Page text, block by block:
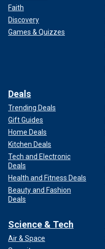
Faith
Discovery
Games & Quizzes
Deals
Trending Deals
Gift Guides
Home Deals
Kitchen Deals
Tech and Electronic
Deals
Health and Fitness Deals
Beauty and Fashion
Deals
Science & Tech
Air & Space